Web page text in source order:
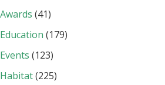
Awards (41)
Education (179)
Events (123)
Habitat(225)